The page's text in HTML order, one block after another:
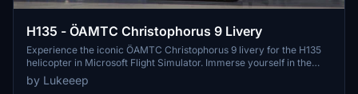
H135 - ÖAMTC Christophorus 9 Livery
Experience the iconic ÖAMTC Christophorus 9 livery for the H135
helicopter in Microsoft Flight Simulator. Immerse yourself in the
authentic design of the Austrian air rescue service based in Vienna.
by Lukeeep